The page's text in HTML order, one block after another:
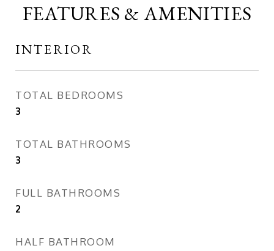
FEATURES & AMENITIES
INTERIOR
TOTAL BEDROOMS
3
TOTAL BATHROOMS
3
FULL BATHROOMS
2
HALF BATHROOM